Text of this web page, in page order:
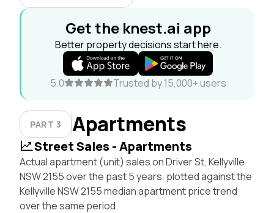
Get the knest.ai app
Better property decisions start here.
5.0 Trusted by 15,000+ users
PART 3 Apartments
Street Sales - Apartments
Actual apartment (unit) sales on Driver St, Kellyville
NSW 2155 over the past 5 years, plotted against the
Kellyville NSW 2155 median apartment price trend
over the same period.